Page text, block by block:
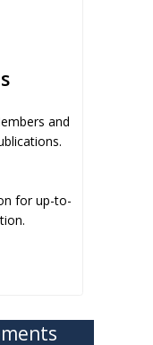
and
for up-to-